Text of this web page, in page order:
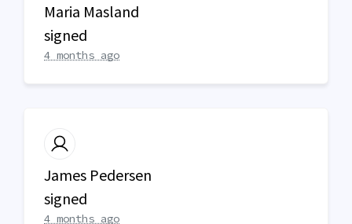
Maria Masland
signed
4 months ago
James Pedersen
signed
4 months ago